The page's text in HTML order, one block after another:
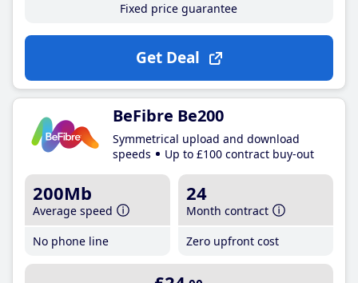
Fixed price guarantee
Get Deal
BeFibre Be200
Symmetrical upload and download
speeds
Up to £100 contract buy-out
200Mb
Average speed
No phone line
24
Month contract
Zero upfront cost